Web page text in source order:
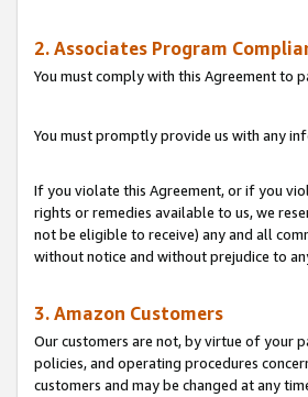
2. Associates Program
You must comply with this Agreement to
You must promptly provide us with any
If you violate this Agreement, or if you
rights or remedies available to us, we
not be eligible to receive) any and all
without notice and without prejudice to
3. Amazon Customers
Our customers are not, by virtue of your
policies, and operating procedures
customers and may be changed at any